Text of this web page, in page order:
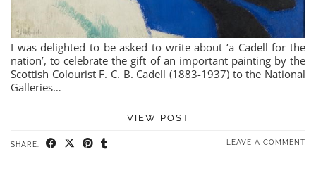
I was delighted to be asked to write about ‘a Cadell for the
nation’, to celebrate the gift of an important painting by the
Scottish Colourist F. C. B. Cadell (1883-1937) to the National
Galleries…
VIEW POST
SHARE: LEAVE A COMMENT